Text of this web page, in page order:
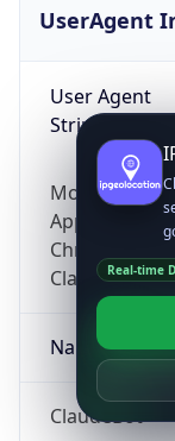
UserAgent
User Agent
String
Mozilla/5.0
AppleWebKit/
Chrome/
ClaudeBot/
Name
ClaudeBot
Real-time